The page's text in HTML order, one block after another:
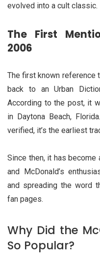
evolved into a cult classic.
The First
2006
The first known reference
back to an Urban
According to the post, it
in Daytona Beach,
verified, it’s the earliest
Since then, it has
and McDonald’s
and spreading the word
fan pages.
Why Did the
So Popular?